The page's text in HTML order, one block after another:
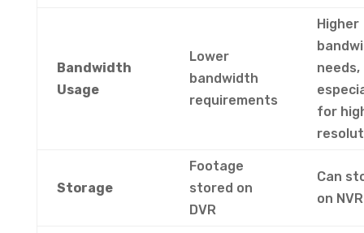
Bandwidth
Usage
Lower
bandwidth
requirements
Higher
needs,
for
Storage
Footage
stored on
DVR
Can
on